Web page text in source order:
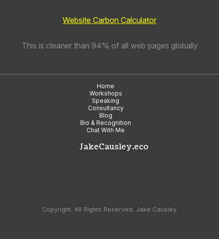
Website Carbon Calculator
This is cleaner than 94% of all web pages globally
JakeCausley.eco
Home
Workshops
Speaking
Consultancy
Blog
Bio & Recognition
Chat With Me
Copyright. All Rights Reserved. Jake Causley.